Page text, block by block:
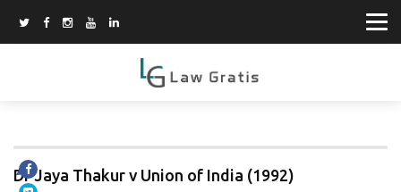
Dr Jaya Thakur v Union of India (1992)